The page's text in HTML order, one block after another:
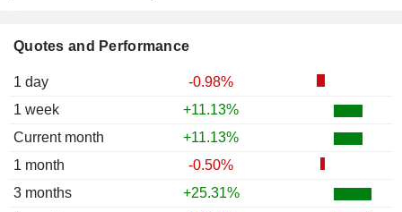
Quotes and Performance
1 day
-0.98%
1 week
+11.13%
Current month
+11.13%
1 month
-0.50%
3 months
+25.31%